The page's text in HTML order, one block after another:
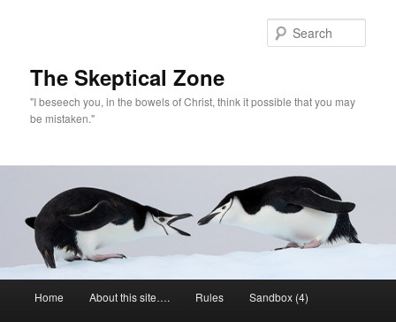
The Skeptical Zone
"I beseech you, in the bowels of Christ, think it possible that you may
be mistaken."
Home About this site…. Rules Sandbox (4)